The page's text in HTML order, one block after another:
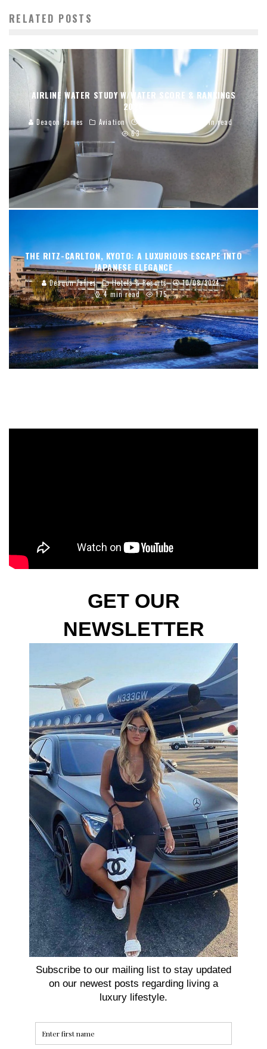
RELATED POSTS
AIRLINE WATER STUDY W/WATER SCORE & RANKINGS
2026
Deaqon James Aviation
12 min read
63
THE RITZ-CARLTON, KYOTO: A LUXURIOUS ESCAPE INTO
JAPANESE ELEGANCE
Deaqon James Hotels & Resorts
10/08/2024
4 min read
175